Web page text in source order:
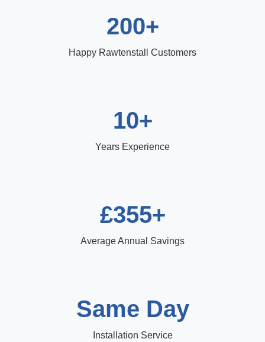
200+
Happy Rawtenstall Customers
10+
Years Experience
£355+
Average Annual Savings
Same Day
Installation Service